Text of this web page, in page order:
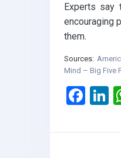
Experts say
encouraging
them.
Sources:
Mind – Big Five
F